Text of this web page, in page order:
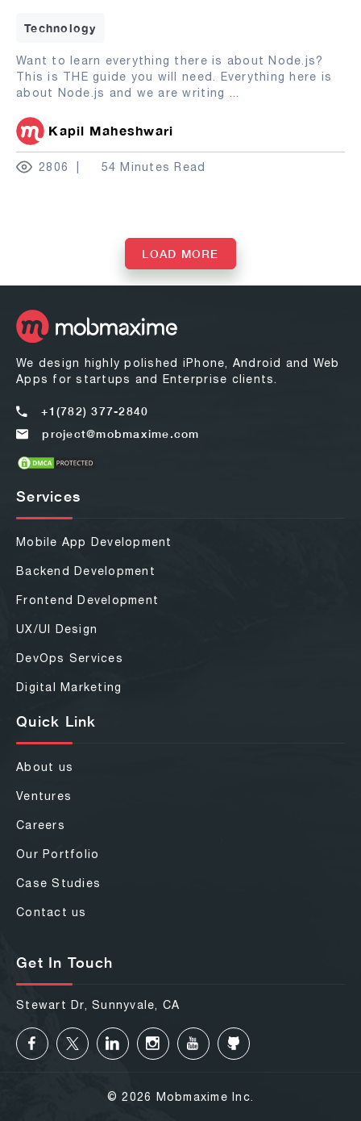
Technology
Want to learn everything there is about Node.js?
This is THE guide you will need. Everything here is
about Node.js and we are writing ...
Kapil Maheshwari
2806 54 Minutes Read
LOAD MORE
We design highly polished iPhone, Android and Web
Apps for startups and Enterprise clients.
+1(782) 377-2840
project@mobmaxime.com
Services
Mobile App Development
Backend Development
Frontend Development
UX/UI Design
DevOps Services
Digital Marketing
Quick Link
About us
Ventures
Careers
Our Portfolio
Case Studies
Contact us
Get In Touch
Stewart Dr, Sunnyvale, CA
© 2026 Mobmaxime Inc.